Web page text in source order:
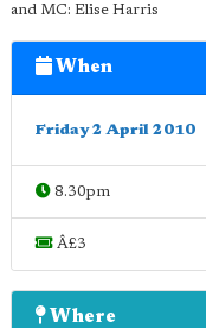
and MC: Elise Harris
When
Friday 2 April 2010
8.30pm
Â£3
Where